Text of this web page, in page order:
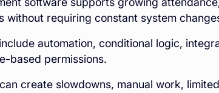
without requiring constant system
automation, conditional logic,
based permissions.
create slowdowns, manual work,